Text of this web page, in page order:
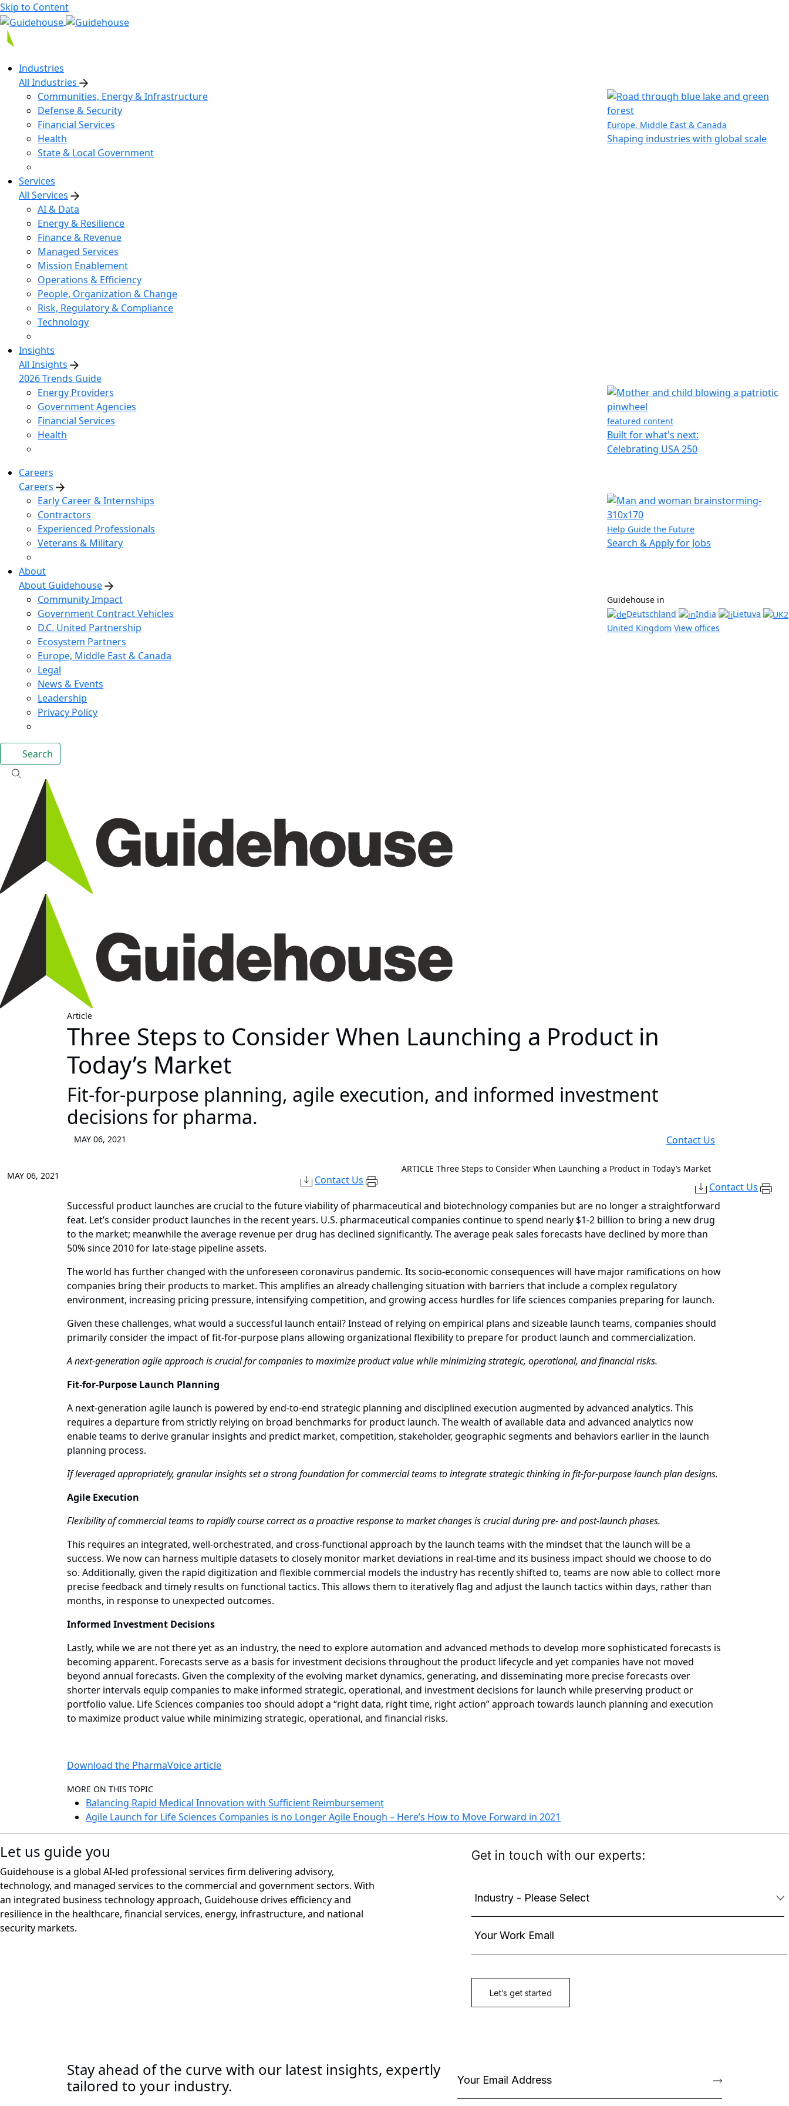
Skip to Content
Industries
All Industries
Communities, Energy & Infrastructure
Defense & Security
Financial Services
Health
State & Local Government
Europe, Middle East & Canada
Shaping industries with global scale
Services
All Services
AI & Data
Energy & Resilience
Finance & Revenue
Managed Services
Mission Enablement
Operations & Efficiency
People, Organization & Change
Risk, Regulatory & Compliance
Technology
Insights
All Insights
2026 Trends Guide
Energy Providers
Government Agencies
Financial Services
Health
featured content
Built for what's next:
Celebrating USA 250
Careers
Careers
Early Career & Internships
Contractors
Experienced Professionals
Veterans & Military
Help Guide the Future
Search & Apply for Jobs
About
About Guidehouse
Community Impact
Government Contract Vehicles
D.C. United Partnership
Ecosystem Partners
Europe, Middle East & Canada
Legal
News & Events
Leadership
Privacy Policy
Guidehouse in
Deutschland
India
Lietuva
United Kingdom View offices
Search
Article
Three Steps to Consider When Launching a Product in
Today’s Market
Fit-for-purpose planning, agile execution, and informed investment
decisions for pharma.
MAY 06, 2021 Contact Us
MAY 06, 2021 Contact Us
ARTICLE Three Steps to Consider When Launching a Product in Today’s Market
Contact Us
Successful product launches are crucial to the future viability of pharmaceutical and biotechnology companies but are no longer a straightforward
feat. Let’s consider product launches in the recent years. U.S. pharmaceutical companies continue to spend nearly $1-2 billion to bring a new drug
to the market; meanwhile the average revenue per drug has declined significantly. The average peak sales forecasts have declined by more than
50% since 2010 for late-stage pipeline assets.
The world has further changed with the unforeseen coronavirus pandemic. Its socio-economic consequences will have major ramifications on how
companies bring their products to market. This amplifies an already challenging situation with barriers that include a complex regulatory
environment, increasing pricing pressure, intensifying competition, and growing access hurdles for life sciences companies preparing for launch.
Given these challenges, what would a successful launch entail? Instead of relying on empirical plans and sizeable launch teams, companies should
primarily consider the impact of fit-for-purpose plans allowing organizational flexibility to prepare for product launch and commercialization.
A next-generation agile approach is crucial for companies to maximize product value while minimizing strategic, operational, and financial risks.
Fit-for-Purpose Launch Planning
A next-generation agile launch is powered by end-to-end strategic planning and disciplined execution augmented by advanced analytics. This
requires a departure from strictly relying on broad benchmarks for product launch. The wealth of available data and advanced analytics now
enable teams to derive granular insights and predict market, competition, stakeholder, geographic segments and behaviors earlier in the launch
planning process.
If leveraged appropriately, granular insights set a strong foundation for commercial teams to integrate strategic thinking in fit-for-purpose launch plan designs.
Agile Execution
Flexibility of commercial teams to rapidly course correct as a proactive response to market changes is crucial during pre- and post-launch phases.
This requires an integrated, well-orchestrated, and cross-functional approach by the launch teams with the mindset that the launch will be a
success. We now can harness multiple datasets to closely monitor market deviations in real-time and its business impact should we choose to do
so. Additionally, given the rapid digitization and flexible commercial models the industry has recently shifted to, teams are now able to collect more
precise feedback and timely results on functional tactics. This allows them to iteratively flag and adjust the launch tactics within days, rather than
months, in response to unexpected outcomes.
Informed Investment Decisions
Lastly, while we are not there yet as an industry, the need to explore automation and advanced methods to develop more sophisticated forecasts is
becoming apparent. Forecasts serve as a basis for investment decisions throughout the product lifecycle and yet companies have not moved
beyond annual forecasts. Given the complexity of the evolving market dynamics, generating, and disseminating more precise forecasts over
shorter intervals equip companies to make informed strategic, operational, and investment decisions for launch while preserving product or
portfolio value. Life Sciences companies too should adopt a “right data, right time, right action” approach towards launch planning and execution
to maximize product value while minimizing strategic, operational, and financial risks.
Download the PharmaVoice article
MORE ON THIS TOPIC
Balancing Rapid Medical Innovation with Sufficient Reimbursement
Agile Launch for Life Sciences Companies is no Longer Agile Enough – Here’s How to Move Forward in 2021
Let us guide you
Guidehouse is a global AI-led professional services firm delivering advisory,
technology, and managed services to the commercial and government sectors. With
an integrated business technology approach, Guidehouse drives efficiency and
resilience in the healthcare, financial services, energy, infrastructure, and national
security markets.
Stay ahead of the curve with our latest insights, expertly
tailored to your industry.